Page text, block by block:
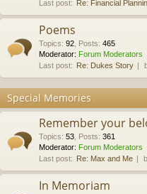
Last post: Re: Financial
Poems
Topics: 92 Posts: 465
Moderator: Forum Moderators
Last post: Re: Dukes Story
Special Memories
Remember your
Topics: 53 Posts: 361
Moderator: Forum Moderators
Last post: Re: Max and Me
In Memoriam